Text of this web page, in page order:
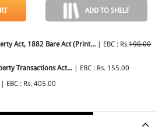
ADD TO SHELF
Act, 1882 Bare Act (Print... | EBC : Rs.190.00
Transactions Act... | EBC : Rs. 155.00
| EBC : Rs. 405.00